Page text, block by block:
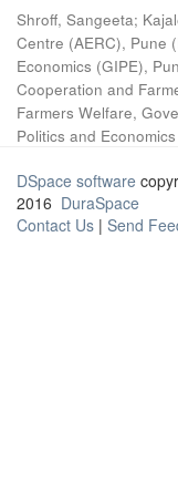
Shroff, Sangeeta;
Centre (AERC), Pune
Economics (GIPE),
Cooperation and
Farmers Welfare,
Politics and
DSpace software
2016 DuraSpace
Contact Us | Send